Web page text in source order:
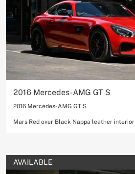
2016 Mercedes-AMG GT S
2016 Mercedes-AMG GT S
Mars Red over Black Nappa leather interior
AVAILABLE